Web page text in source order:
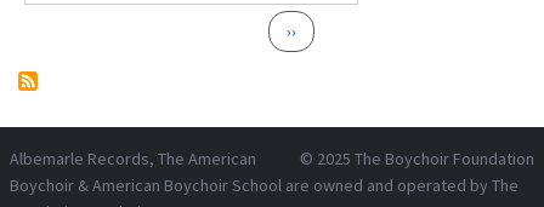
Next page
››
© 2025 The Boychoir Foundation
Albemarle Records, The American
Boychoir & American Boychoir School are owned and operated by The